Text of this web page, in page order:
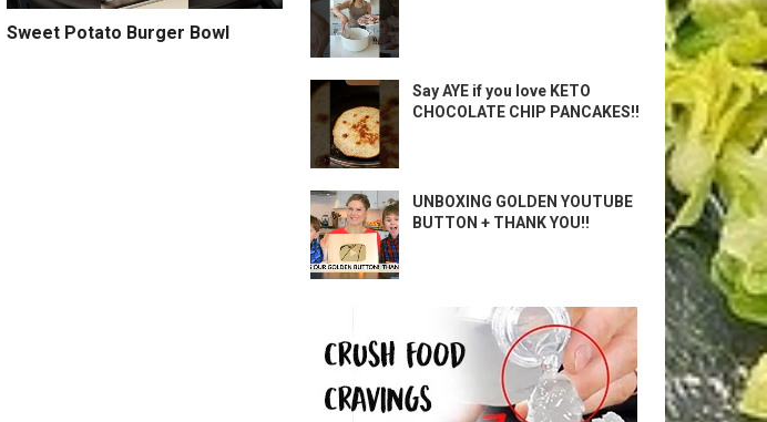
Sweet Potato Burger Bowl
Say AYE if you love KETO
CHOCOLATE CHIP PANCAKES!!
UNBOXING GOLDEN YOUTUBE
BUTTON + THANK YOU!!